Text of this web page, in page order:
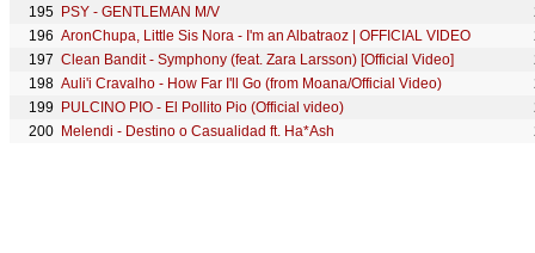
195 PSY - GENTLEMAN M/V
196 AronChupa, Little Sis Nora - I'm an Albatraoz | OFFICIAL VIDEO
197 Clean Bandit - Symphony (feat. Zara Larsson) [Official Video]
198 Auli'i Cravalho - How Far I'll Go (from Moana/Official Video)
199
PULCINO PIO - El Pollito Pio (Official video)
200 Melendi - Destino o Casualidad ft. Ha*Ash